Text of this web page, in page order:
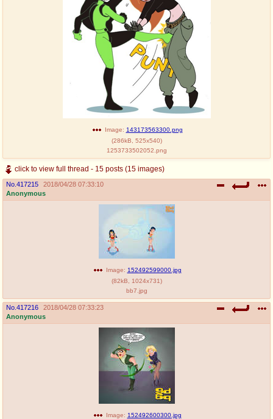
Image: 143173563300.png
(286kB 525x540)
1253733502052.png
click to view full thread - 15 posts (15 images)
No. 417215
2018/04/28 07:33:10
Anonymous
Image: 152492599000.jpg
(82kB 1024x731)
bb7.jpg
No. 417216
2018/04/28 07:33:23
Anonymous
Image: 152492600300.jpg